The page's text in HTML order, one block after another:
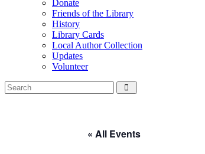
Donate
Friends of the Library
History
Library Cards
Local Author Collection
Updates
Volunteer
« All Events